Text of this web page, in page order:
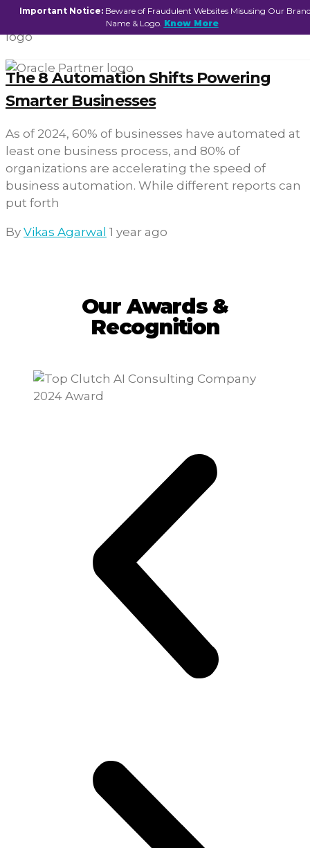
Important Notice: Beware of Fraudulent Websites Misusing Our
Name & Logo. Know More
The 8 Automation Shifts Powering
Smarter Businesses
As of 2024, 60% of businesses have automated at
least one business process, and 80% of
organizations are accelerating the speed of
business automation. While different reports can
put forth
By Vikas Agarwal 1 year ago
Our Awards &
Recognition